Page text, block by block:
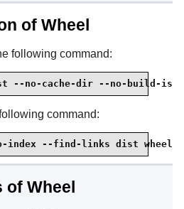
of Wheel
following command:
--no-cache-dir --no-build-
command:
index --find-links dist wheel
of Wheel